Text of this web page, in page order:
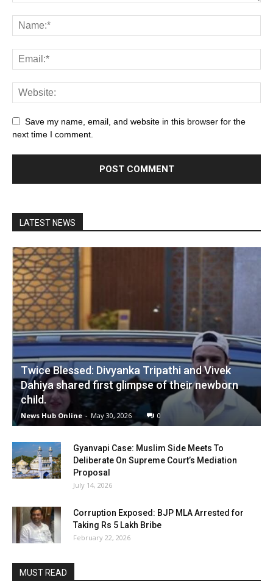
Save my name, email, and website in this browser for the
next time I comment.
LATEST NEWS
Twice Blessed: Divyanka Tripathi and Vivek
Dahiya shared first glimpse of their newborn
child.
News Hub Online - May 30, 2026 0
Gyanvapi Case: Muslim Side Meets To
Deliberate On Supreme Court’s Mediation
Proposal
July 14, 2026
Corruption Exposed: BJP MLA Arrested for
Taking Rs 5 Lakh Bribe
February 22, 2026
MUST READ